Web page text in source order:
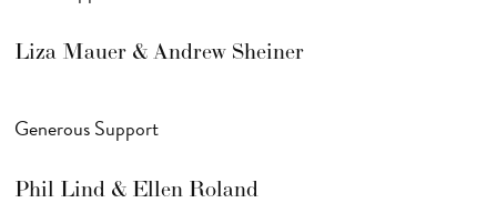
Liza Mauer & Andrew Sheiner
Generous Support
Phil Lind & Ellen Roland